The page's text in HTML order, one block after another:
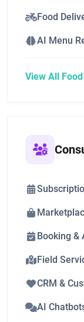
Food
AI Menu
View All
Booking &
Field
CRM &
AI